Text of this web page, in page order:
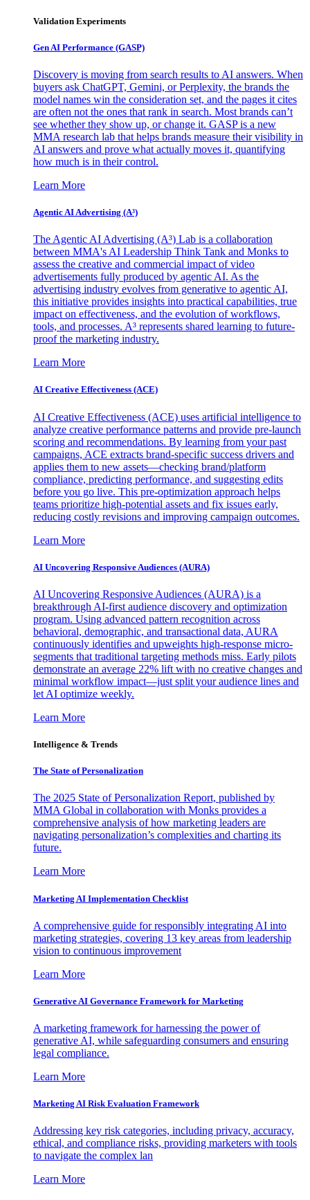
Validation Experiments
Gen AI Performance (GASP)
Discovery is moving from search results to AI answers. When
buyers ask ChatGPT, Gemini, or Perplexity, the brands the
model names win the consideration set, and the pages it cites
are often not the ones that rank in search. Most brands can’t
see whether they show up, or change it. GASP is a new
MMA research lab that helps brands measure their visibility in
AI answers and prove what actually moves it, quantifying
how much is in their control.
Learn More
Agentic AI Advertising (A³)
The Agentic AI Advertising (A³) Lab is a collaboration
between MMA's AI Leadership Think Tank and Monks to
assess the creative and commercial impact of video
advertisements fully produced by agentic AI. As the
advertising industry evolves from generative to agentic AI,
this initiative provides insights into practical capabilities, true
impact on effectiveness, and the evolution of workflows,
tools, and processes. A³ represents shared learning to future-
proof the marketing industry.
Learn More
AI Creative Effectiveness (ACE)
AI Creative Effectiveness (ACE) uses artificial intelligence to
analyze creative performance patterns and provide pre-launch
scoring and recommendations. By learning from your past
campaigns, ACE extracts brand-specific success drivers and
applies them to new assets—checking brand/platform
compliance, predicting performance, and suggesting edits
before you go live. This pre-optimization approach helps
teams prioritize high-potential assets and fix issues early,
reducing costly revisions and improving campaign outcomes.
Learn More
AI Uncovering Responsive Audiences (AURA)
AI Uncovering Responsive Audiences (AURA) is a
breakthrough AI-first audience discovery and optimization
program. Using advanced pattern recognition across
behavioral, demographic, and transactional data, AURA
continuously identifies and upweights high-response micro-
segments that traditional targeting methods miss. Early pilots
demonstrate an average 22% lift with no creative changes and
minimal workflow impact—just split your audience lines and
let AI optimize weekly.
Learn More
Intelligence & Trends
The State of Personalization
The 2025 State of Personalization Report, published by
MMA Global in collaboration with Monks provides a
comprehensive analysis of how marketing leaders are
navigating personalization’s complexities and charting its
future.
Learn More
Marketing AI Implementation Checklist
A comprehensive guide for responsibly integrating AI into
marketing strategies, covering 13 key areas from leadership
vision to continuous improvement
Learn More
Generative AI Governance Framework for Marketing
A marketing framework for harnessing the power of
generative AI, while safeguarding consumers and ensuring
legal compliance.
Learn More
Marketing AI Risk Evaluation Framework
Addressing key risk categories, including privacy, accuracy,
ethical, and compliance risks, providing marketers with tools
to navigate the complex lan
Learn More